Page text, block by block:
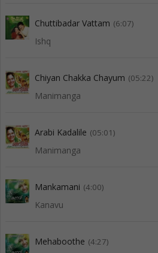
Chuttibadar Vattam (6:07)
Ishq
Chiyan Chakka Chayum (05:22)
Manimanga
Arabi Kadalile (05:01)
Manimanga
Mankamani (4:00)
Kanavu
Mehaboothe (4:27)